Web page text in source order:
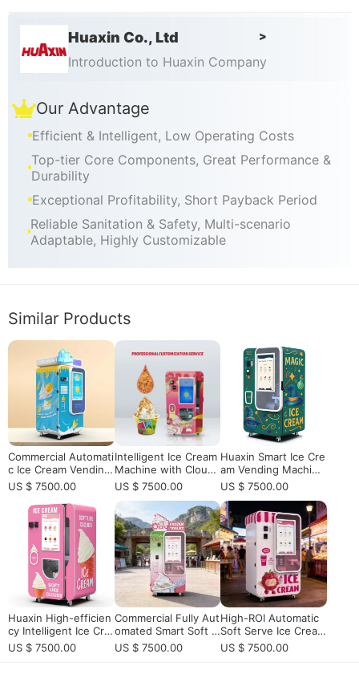
rovides a touchless, high-yield retail solution. This g
uide covers the ROI, technical specs, and why 3,000
+ global operators choose Huaxin to generate passiv
e income with a proven 3-to-4 month payback perio
Huaxin Co., Ltd >
Introduction to Huaxin Company
Our Advantage
Efficient & Intelligent, Low Operating Costs
Top-tier Core Components, Great Performance &
Durability
Exceptional Profitability, Short Payback Period
Reliable Sanitation & Safety, Multi-scenario
Adaptable, Highly Customizable
Similar Products
Commercial Automati
c Ice Cream Vending
Machine with Self-Cl
eaning | High Profit
HUAXIN B Series
US $ 7500.00
Intelligent Ice Cream
Machine with Cloud
Control | 32" Touch,
Self-Cleaning​
US $ 7500.00
Huaxin Smart Ice Cre
am Vending Machine
- Commercial Autom
atic High-Efficiency
Low-Energy with Re
mote Control & 59 Fl
avors
US $ 7500.00
Huaxin High-efficien
cy Intelligent Ice Cre
am Vending Machine
- Commercial Grade
US $ 7500.00
Commercial Fully Aut
omated Smart Soft S
erve Ice Cream Vend
ing Machine - High-
US $ 7500.00
High-ROI Automatic
Soft Serve Ice Cream
Vending Machine: 20
26 Ultimate Guide fo
US $ 7500.00